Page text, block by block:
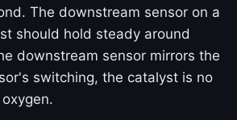
The downstream sensor on a
should hold steady around
downstream sensor mirrors the
switching, the catalyst is no